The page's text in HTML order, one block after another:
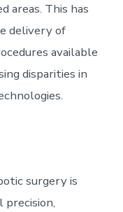
areas. This has
delivery of
available
disparities in
surgery is
precision,